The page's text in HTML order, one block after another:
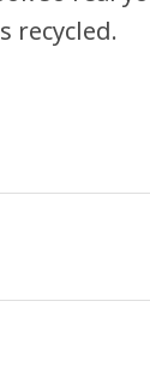
recycled.